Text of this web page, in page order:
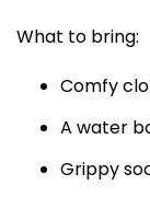
What to bring:
Comfy
A water
Grippy